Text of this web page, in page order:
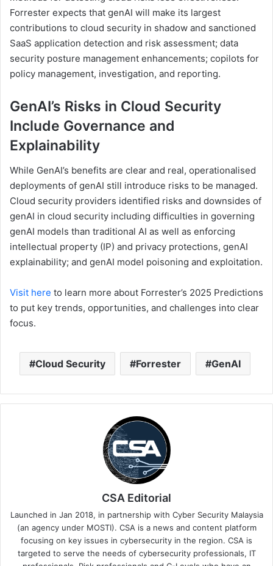
Forrester expects that genAI will make its largest
contributions to cloud security in shadow and sanctioned
SaaS application detection and risk assessment; data
security posture management enhancements; copilots for
policy management, investigation, and reporting.
GenAI’s Risks in Cloud Security
Include Governance and
Explainability
While GenAI’s benefits are clear and real, operationalised
deployments of genAI still introduce risks to be managed.
Cloud security providers identified risks and downsides of
genAI in cloud security including difficulties in governing
genAI models than traditional AI as well as enforcing
intellectual property (IP) and privacy protections, genAI
explainability; and genAI model poisoning and exploitation.
Visit here to learn more about Forrester’s 2025 Predictions
to put key trends, opportunities, and challenges into clear
focus.
Cloud Security Forrester GenAI
CSA Editorial
Launched in Jan 2018, in partnership with Cyber Security Malaysia
(an agency under MOSTI). CSA is a news and content platform
focusing on key issues in cybersecurity in the region. CSA is
targeted to serve the needs of cybersecurity professionals, IT